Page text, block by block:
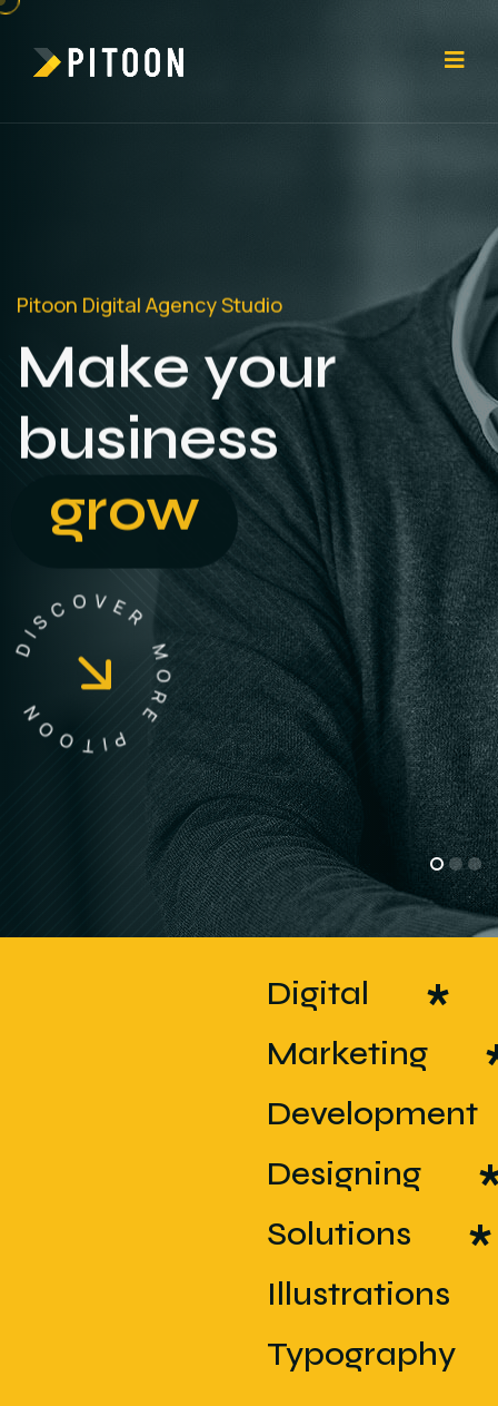
Pitoon Digital Agency Studio
Make your
business
grow
D ISC
O
V
E
R
M
O
R
E
P
O
O
N
Digital *
Marketing *
Development *
Designing *
Solutions *
Illustrations *
Typography *